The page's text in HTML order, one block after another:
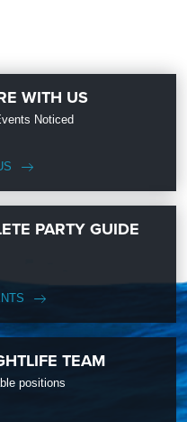
WITH US
Noticed
PARTY GUIDE
TEAM
positions